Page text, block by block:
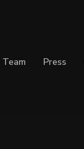
Team Press